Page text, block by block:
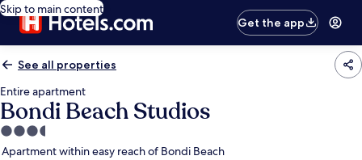
Skip to main content
Get the app
See all properties
Entire apartment
Bondi Beach Studios
3.5
star
Apartment within easy reach of Bondi Beach